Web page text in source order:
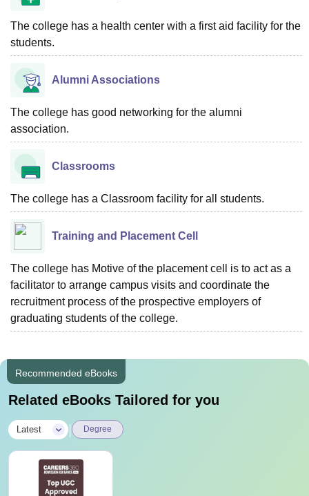
The college has a health center with a first aid facility for the
students.
Alumni Associations
The college has good networking for the alumni
association.
Classrooms
The college has a Classroom facility for all students.
Training and Placement Cell
The college has Motive of the placement cell is to act as a
facilitator to arrange campus visits and coordinate the
recruitment process of the prospective employers of
graduating students of the college.
Recommended eBooks
Related eBooks Tailored for you
Latest Degree